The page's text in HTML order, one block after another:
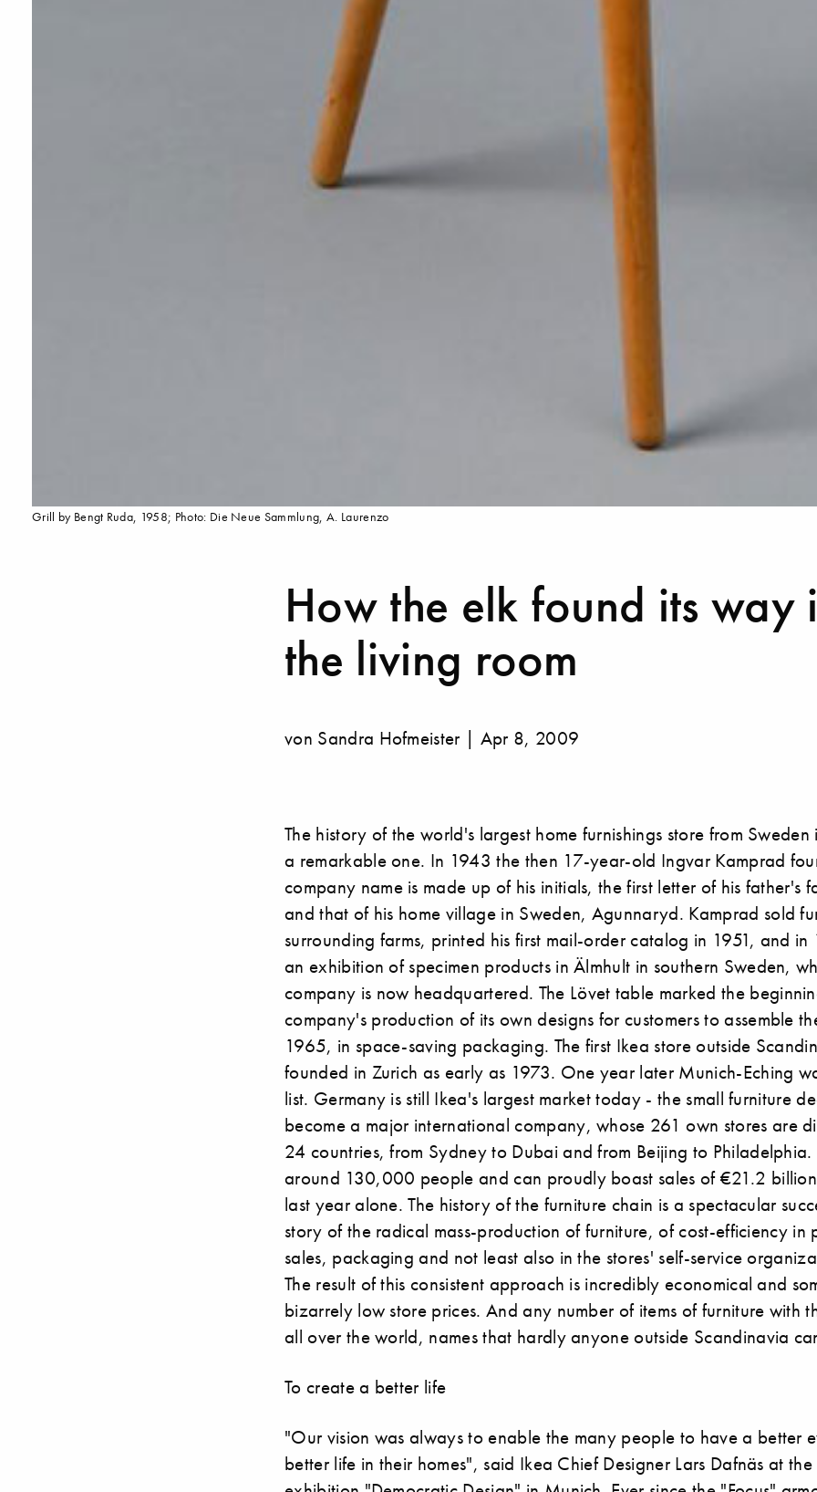
How the elk found its way
the living room
von Sandra Hofmeister | Apr 8, 2009
The history of the world's largest home furnishings store from
a remarkable one. In 1943 the then 17-year-old Ingvar Kamprad
company name is made up of his initials, the first letter of his father's
and that of his home village in Sweden, Agunnaryd. Kamprad sold
surrounding farms, printed his first mail-order catalog in 1951, and
an exhibition of specimen products in Älmhult in southern Sweden,
company is now headquartered. The Lövet table marked the
company's production of its own designs for customers to assemble
1965, in space-saving packaging. The first Ikea store outside
founded in Zurich as early as 1973. One year later Munich-Eching
list. Germany is still Ikea's largest market today - the small furniture
become a major international company, whose 261 own stores are
24 countries, from Sydney to Dubai and from Beijing to
around 130,000 people and can proudly boast sales of €21.2
last year alone. The history of the furniture chain is a spectacular
story of the radical mass-production of furniture, of cost-efficiency in
sales, packaging and not least also in the stores' self-service
The result of this consistent approach is incredibly economical and
bizarrely low store prices. And any number of items of furniture with
all over the world, names that hardly anyone outside Scandinavia
To create a better life
"Our vision was always to enable the many people to have a better
better life in their homes", said Ikea Chief Designer Lars Dafnäs at
Grill by Bengt Ruda, 1958; Photo: Die Neue Sammlung, A. Laurenzo